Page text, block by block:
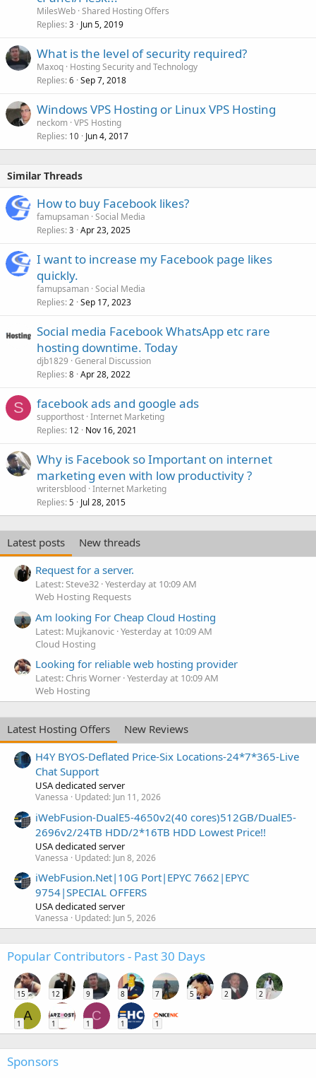
MilesWeb Shared Hosting Offers
Replies 3 Jun 5, 2019
What is the level of security required?
Maxoq Hosting Security and Technology
Replies 6 Sep 7, 2018
Windows VPS Hosting or Linux VPS Hosting
neckom VPS Hosting
Replies 10 Jun 4, 2017
Similar Threads
How to buy Facebook likes?
famupsaman Social Media
Replies 3 Apr 23, 2025
I want to increase my Facebook page likes
quickly.
famupsaman Social Media
Replies 2 Sep 17, 2023
Social media Facebook WhatsApp etc rare
hosting downtime. Today
djb1829 General Discussion
Replies 8 Apr 28, 2022
S facebook ads and google ads
supporthost Internet Marketing
Replies 12 Nov 16, 2021
Why is Facebook so Important on internet
marketing even with low productivity ?
writersblood Internet Marketing
Replies 5 Jul 28, 2015
Latest posts
New threads
Request for a server.
Latest: Steve32 Yesterday at 10:09 AM
Web Hosting Requests
Am looking For Cheap Cloud Hosting
Latest: Mujkanovic Yesterday at 10:09 AM
Cloud Hosting
Looking for reliable web hosting provider
Latest: Chris Worner Yesterday at 10:09 AM
Web Hosting
Latest Hosting Offers
New Reviews
H4Y BYOS-Deflated Price-Six Locations-24*7*365-Live
Chat Support
USA dedicated server
Vanessa Updated: Jun 11, 2026
iWebFusion-DualE5-4650v2(40 cores)512GB/DualE5-
2696v2/24TB HDD/2*16TB HDD Lowest Price!!
USA dedicated server
Vanessa Updated: Jun 8, 2026
iWebFusion.Net|10G Port|EPYC 7662|EPYC
9754|SPECIAL OFFERS
USA dedicated server
Vanessa Updated: Jun 5, 2026
Popular Contributors - Past 30 Days
15 12 9 8 7 5 2 2
A
1 1
C
1 1 1
Sponsors